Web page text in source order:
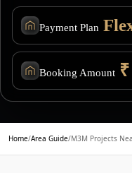
Payment Plan
Booking Amount
Home/Area Guide/M3M Projects